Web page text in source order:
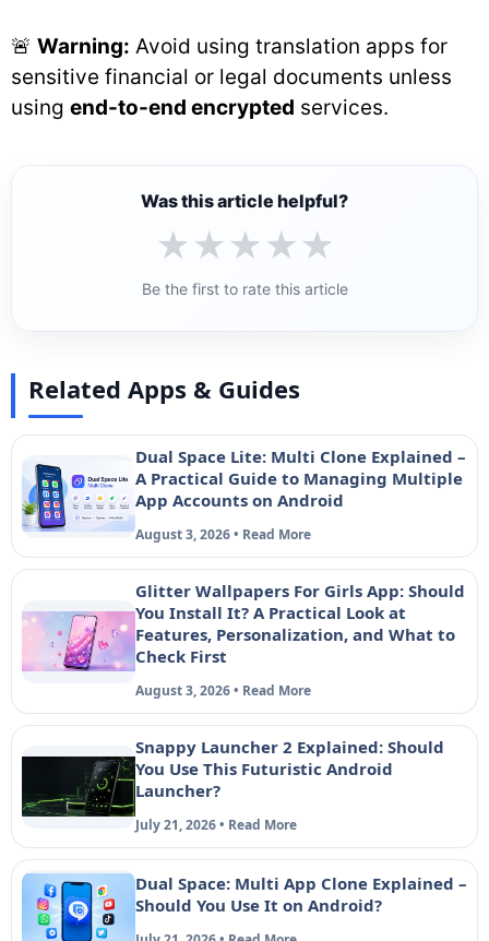
🚨 Warning: Avoid using translation apps for
sensitive financial or legal documents unless
using end-to-end encrypted services.
Was this article helpful?
★★★★★
Be the first to rate this article
Related Apps & Guides
Dual Space Lite: Multi Clone Explained –
A Practical Guide to Managing Multiple
App Accounts on Android
August 3, 2026 • Read More
Glitter Wallpapers For Girls App: Should
You Install It? A Practical Look at
Features, Personalization, and What to
Check First
August 3, 2026 • Read More
Snappy Launcher 2 Explained: Should
You Use This Futuristic Android
Launcher?
July 21, 2026 • Read More
Dual Space: Multi App Clone Explained –
Should You Use It on Android?